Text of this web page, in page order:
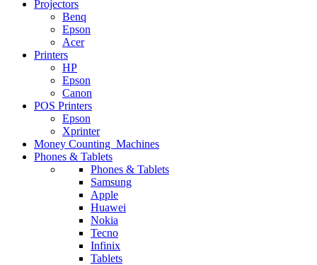
Projectors
Benq
Epson
Acer
Printers
HP
Epson
Canon
POS Printers
Epson
Xprinter
Money Counting Machines
Phones & Tablets
Phones & Tablets
Samsung
Apple
Huawei
Nokia
Tecno
Infinix
Tablets